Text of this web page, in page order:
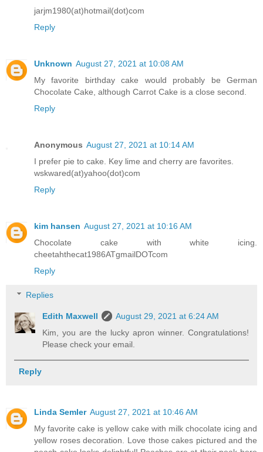
jarjm1980(at)hotmail(dot)com
Reply
Unknown August 27, 2021 at 10:08 AM
My favorite birthday cake would probably be German
Chocolate Cake, although Carrot Cake is a close second.
Reply
Anonymous August 27, 2021 at 10:14 AM
I prefer pie to cake. Key lime and cherry are favorites.
wskwared(at)yahoo(dot)com
Reply
kim hansen August 27, 2021 at 10:16 AM
Chocolate cake with white icing.
cheetahthecat1986ATgmailDOTcom
Reply
Replies
Edith Maxwell
August 29, 2021 at 6:24 AM
Kim, you are the lucky apron winner. Congratulations!
Please check your email.
Reply
Linda Semler August 27, 2021 at 10:46 AM
My favorite cake is yellow cake with milk chocolate icing and
yellow roses decoration. Love those cakes pictured and the